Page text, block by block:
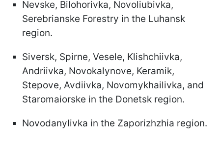
Nevske, Bilohorivka, Novoliubivka,
Serebrianske Forestry in the Luhansk
region.
Siversk, Spirne, Vesele, Klishchiivka,
Andriivka, Novokalynove, Keramik,
Stepove, Avdiivka, Novomykhailivka, and
Staromaiorske in the Donetsk region.
Novodanylivka in the Zaporizhzhia region.